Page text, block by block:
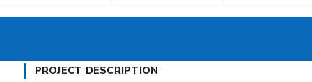
PROJECT DESCRIPTION